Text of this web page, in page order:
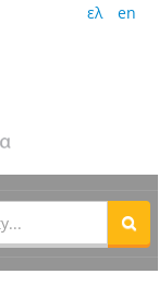
ελ en